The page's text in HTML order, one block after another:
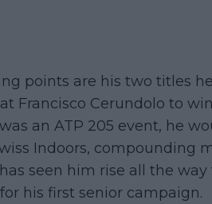
points are his two titles
Francisco Cerundolo to
an ATP 205 event, he
Indoors, compounding
seen him rise all the
his first senior campaign.